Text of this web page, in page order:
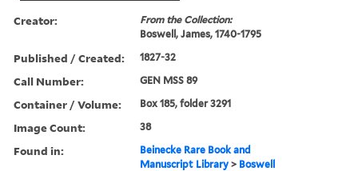
Creator:
From the Collection:
Boswell, James, 1740-1795
Published / Created: 1827-32
Call Number: GEN MSS 89
Container / Volume: Box 185, folder 3291
Image Count: 38
Found in:
Beinecke Rare Book and
Manuscript Library > Boswell